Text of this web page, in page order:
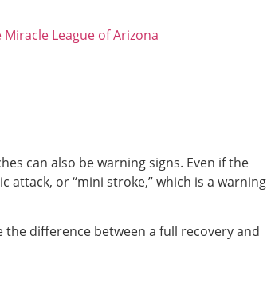
Miracle League of Arizona
can also be warning signs. Even if the
attack, or “mini stroke,” which is a warning
the difference between a full recovery and